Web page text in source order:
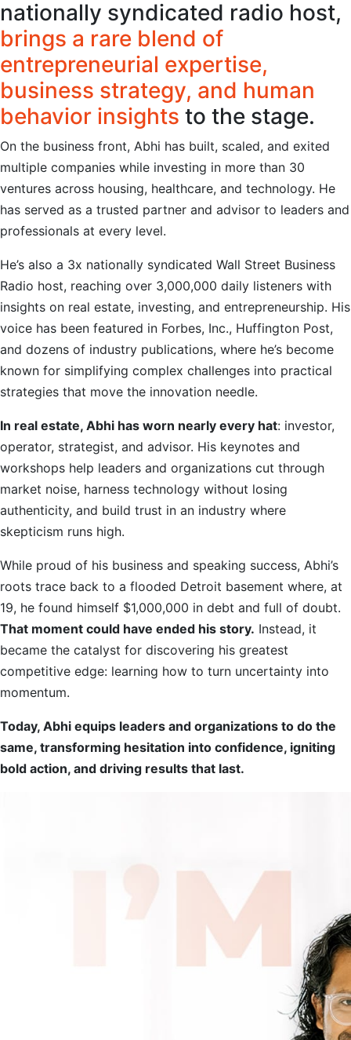
nationally syndicated radio host,
brings a rare blend of
entrepreneurial expertise,
business strategy, and human
behavior insights to the stage.
On the business front, Abhi has built, scaled, and exited
multiple companies while investing in more than 30
ventures across housing, healthcare, and technology. He
has served as a trusted partner and advisor to leaders and
professionals at every level.
He’s also a 3x nationally syndicated Wall Street Business
Radio host, reaching over 3,000,000 daily listeners with
insights on real estate, investing, and entrepreneurship. His
voice has been featured in Forbes, Inc., Huffington Post,
and dozens of industry publications, where he’s become
known for simplifying complex challenges into practical
strategies that move the innovation needle.
In real estate, Abhi has worn nearly every hat: investor,
operator, strategist, and advisor. His keynotes and
workshops help leaders and organizations cut through
market noise, harness technology without losing
authenticity, and build trust in an industry where
skepticism runs high.
While proud of his business and speaking success, Abhi’s
roots trace back to a flooded Detroit basement where, at
19, he found himself $1,000,000 in debt and full of doubt.
That moment could have ended his story. Instead, it
became the catalyst for discovering his greatest
competitive edge: learning how to turn uncertainty into
momentum.
Today, Abhi equips leaders and organizations to do the
same, transforming hesitation into confidence, igniting
bold action, and driving results that last.